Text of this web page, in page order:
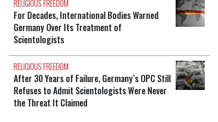
RELIGIOUS FREEDOM
For Decades, International Bodies Warned
Germany Over Its Treatment of
Scientologists
RELIGIOUS FREEDOM
After 30 Years of Failure, Germany’s OPC Still
Refuses to Admit Scientologists Were Never
the Threat It Claimed